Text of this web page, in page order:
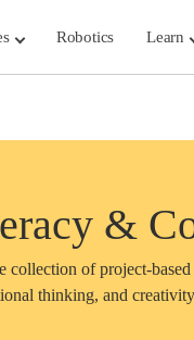
Robotics Learn
&
collection of project-
thinking, and